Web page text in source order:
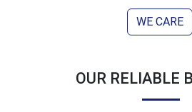
WE CARE
OUR RELIABLE